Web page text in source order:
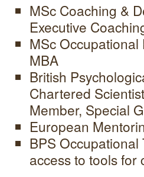
MSc Coaching &
Executive
MSc
MBA
British
Chartered
Member, Special
European
BPS
access to tools for